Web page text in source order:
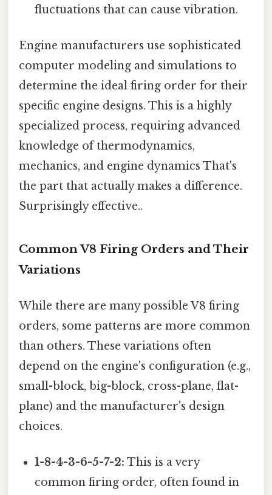
fluctuations that can cause vibration.
Engine manufacturers use sophisticated
computer modeling and simulations to
determine the ideal firing order for their
specific engine designs. This is a highly
specialized process, requiring advanced
knowledge of thermodynamics,
mechanics, and engine dynamics That's
the part that actually makes a difference.
Surprisingly effective..
Common V8 Firing Orders and Their
Variations
While there are many possible V8 firing
orders, some patterns are more common
than others. These variations often
depend on the engine's configuration (e.g.,
small-block, big-block, cross-plane, flat-
plane) and the manufacturer's design
choices.
1-8-4-3-6-5-7-2: This is a very
common firing order, often found in